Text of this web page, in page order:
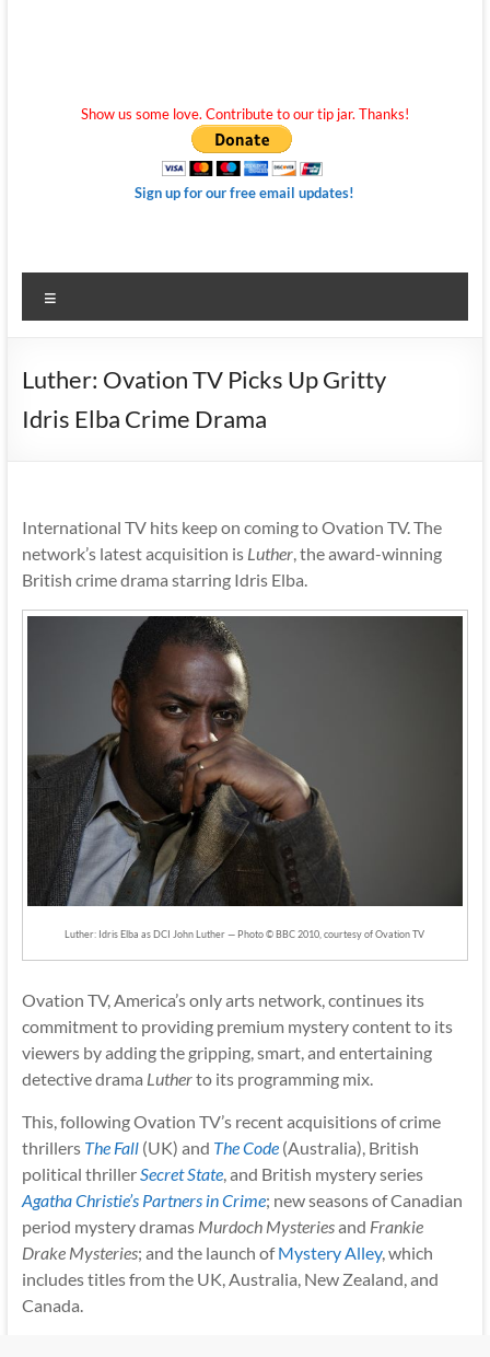
Show us some love. Contribute to our tip jar. Thanks!
Sign up for our free email updates!
Luther: Ovation TV Picks Up Gritty
Idris Elba Crime Drama
International TV hits keep on coming to Ovation TV. The
network’s latest acquisition is Luther, the award-winning
British crime drama starring Idris Elba.
Luther: Idris Elba as DCI John Luther — Photo © BBC 2010, courtesy of Ovation TV
Ovation TV, America’s only arts network, continues its
commitment to providing premium mystery content to its
viewers by adding the gripping, smart, and entertaining
detective drama Lutherto its programming mix.
This, following Ovation TV’s recent acquisitions of crime
thrillers The Fall(UK) and The Code(Australia), British
political thrillerSecret State, and British mystery series
Agatha Christie’s Partners in Crime; new seasons of Canadian
period mystery dramas Murdoch Mysteriesand Frankie
Drake Mysteries; and the launch ofMystery Alley, which
includes titles from the UK, Australia, New Zealand, and
Canada.